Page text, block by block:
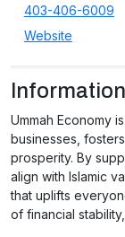
403-406-6009
Website
Information
Ummah Economy
businesses,
prosperity. By
align with Islamic
that uplifts
of financial